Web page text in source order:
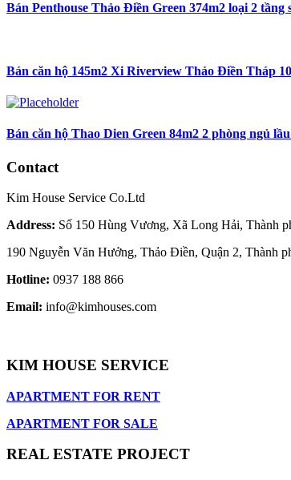
Bán Penthouse Thảo Điền Green 374m2 loại 2
Bán căn hộ 145m2 Xi Riverview Thảo Điền Tháp
Bán căn hộ Thao Dien Green 84m2 2 phòng ngủ
Contact
Kim House Service Co.Ltd
Address: Số 150 Hùng Vương, Xã Long Hải, Thành
190 Nguyễn Văn Hưởng, Thảo Điền, Quận 2, Thành
Hotline: 0937 188 866
Email: info@kimhouses.com
KIM HOUSE SERVICE
APARTMENT FOR RENT
APARTMENT FOR SALE
REAL ESTATE PROJECT